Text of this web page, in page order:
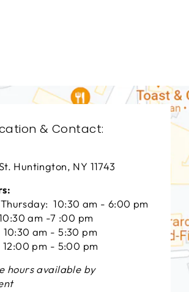
& Contact:
Huntington, NY 11743
10:30 am - 6:00 pm
am -7 :00 pm
am - 5:30 pm
pm - 5:00 pm
hours available by